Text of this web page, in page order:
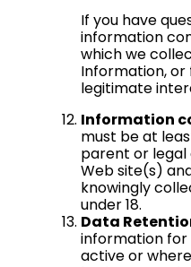
If you have
information
which we
Information,
legitimate
Information
must be at
parent or legal
Web site(s)
knowingly
under 18.
Data
information for
active or